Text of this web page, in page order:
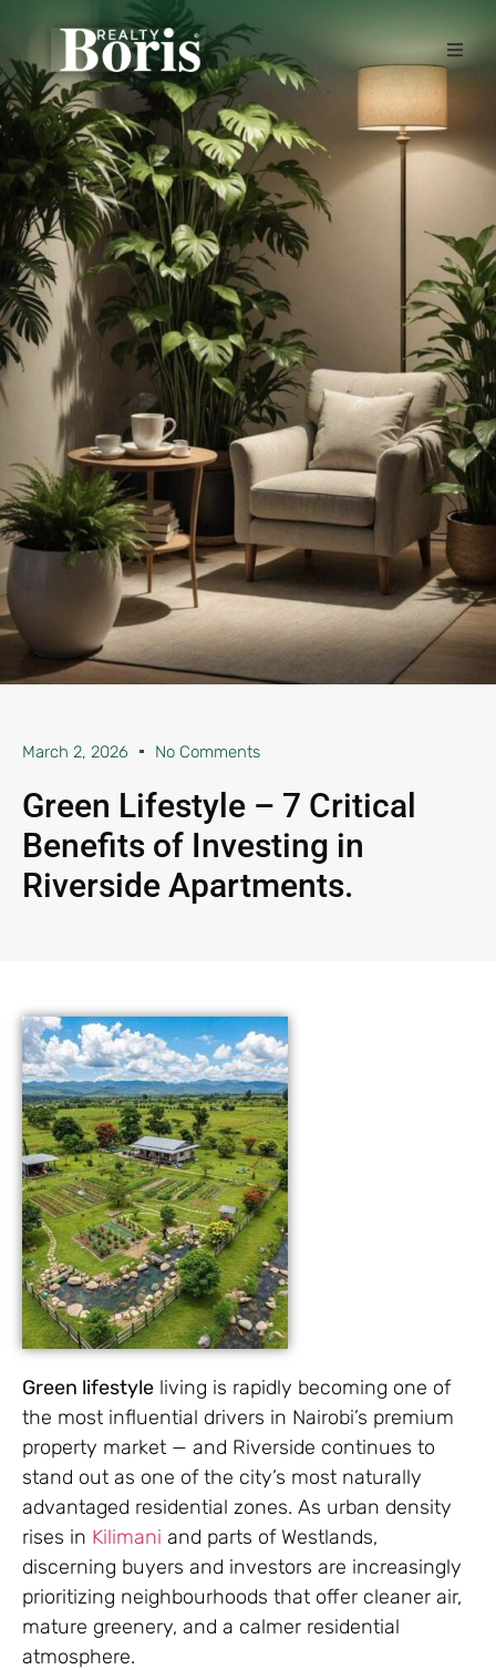
March 2, 2026 No Comments
Green Lifestyle – 7 Critical
Benefits of Investing in
Riverside Apartments.
Green lifestyle living is rapidly becoming one of
the most influential drivers in Nairobi’s premium
property market — and Riverside continues to
stand out as one of the city’s most naturally
advantaged residential zones. As urban density
rises in Kilimani and parts of Westlands,
discerning buyers and investors are increasingly
prioritizing neighbourhoods that offer cleaner air,
mature greenery, and a calmer residential
atmosphere.